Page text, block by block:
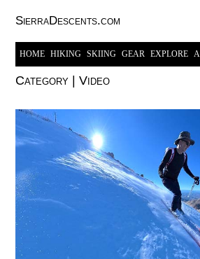
SierraDescents.com
HOME HIKING SKIING GEAR EXPLORE
Category Video